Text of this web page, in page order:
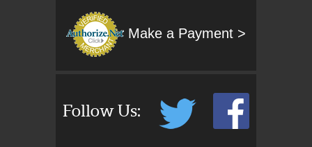
Make a Payment >
Follow Us: